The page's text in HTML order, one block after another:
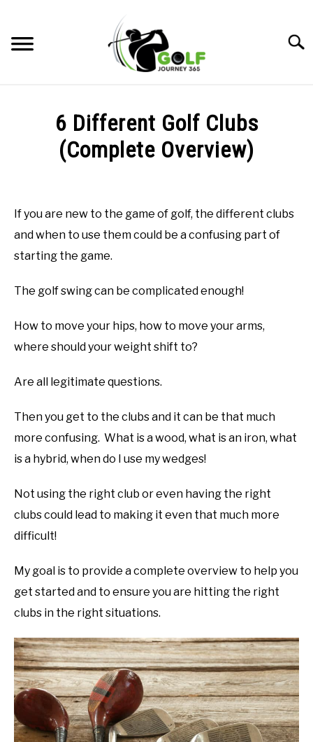
content
RECOMMENDED PRODUCTS
GOLF CLUB QUESTIONS
6 Different Golf Clubs
(Complete Overview)
in
Online
Golf
Instruction
If you are new to the game of golf, the different clubs
and when to use them could be a confusing part of
starting the game.
The golf swing can be complicated enough!
How to move your hips, how to move your arms,
where should your weight shift to?
Are all legitimate questions.
Then you get to the clubs and it can be that much
more confusing. What is a wood, what is an iron, what
is a hybrid, when do I use my wedges!
Not using the right club or even having the right
clubs could lead to making it even that much more
difficult!
My goal is to provide a complete overview to help you
get started and to ensure you are hitting the right
clubs in the right situations.